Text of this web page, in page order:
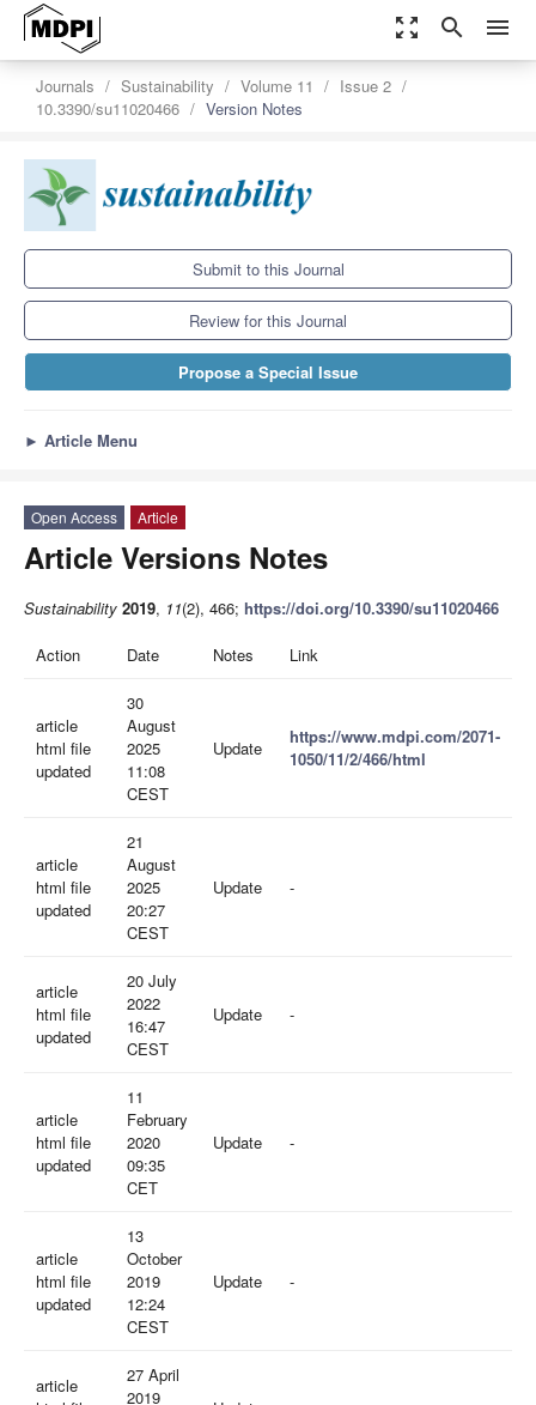
zoom_out_map search menu
Journals Sustainability Volume 11
Issue 2
10.3390/su11020466
Version Notes
Submit to this Journal
Review for this Journal
Propose a Special Issue
► Article Menu
Open Access Article
Article Versions Notes
Sustainability 2019, 11(2), 466; https://doi.org/10.3390/su11020466
Action Date Notes Link
article
html file
updated
30
August
2025
11:08
CEST
Update
https://www.mdpi.com/2071-
1050/11/2/466/html
article
html file
updated
21
August
2025
20:27
CEST
Update -
article
html file
updated
20 July
2022
16:47
CEST
Update -
article
html file
updated
11
February
2020
09:35
CET
Update -
article
html file
updated
13
October
2019
12:24
CEST
Update -
article
27 April
2019